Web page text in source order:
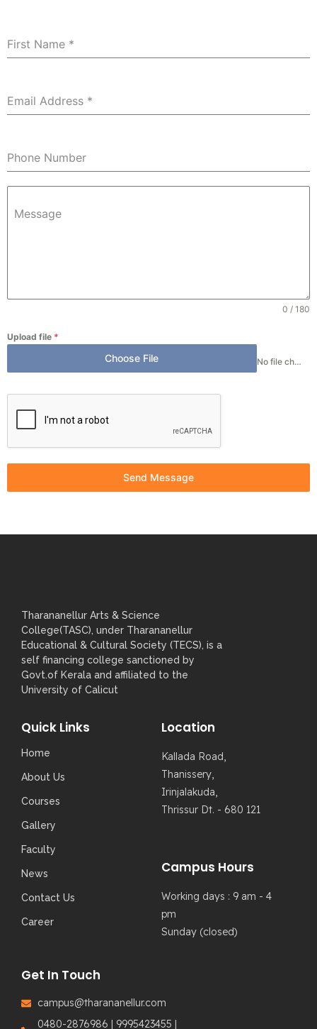
First Name *
Email Address *
Phone Number
Message
0 / 180
Upload file *
Choose File No file chosen
Send Message
Tharananellur Arts & Science
College(TASC), under Tharananellur
Educational & Cultural Society (TECS), is a
self financing college sanctioned by
Govt.of Kerala and affiliated to the
University of Calicut
Quick Links
Home
About Us
Courses
Gallery
Faculty
News
Contact Us
Career
Location
Kallada Road,
Thanissery,
Irinjalakuda,
Thrissur Dt. - 680 121
Campus Hours
Working days : 9 am - 4
pm
Sunday (closed)
Get In Touch
campus@tharananellur.com
0480-2876986 | 9995423455 |